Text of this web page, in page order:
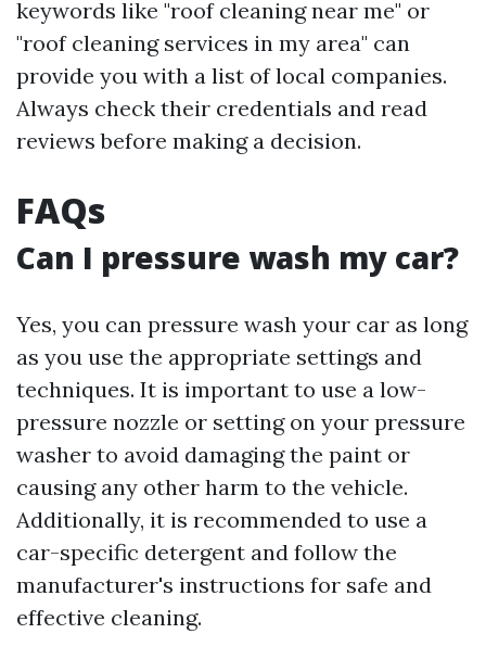
keywords like "roof cleaning near me" or
"roof cleaning services in my area" can
provide you with a list of local companies.
Always check their credentials and read
reviews before making a decision.
FAQs
Can I pressure wash my car?
Yes, you can pressure wash your car as long
as you use the appropriate settings and
techniques. It is important to use a low-
pressure nozzle or setting on your pressure
washer to avoid damaging the paint or
causing any other harm to the vehicle.
Additionally, it is recommended to use a
car-specific detergent and follow the
manufacturer's instructions for safe and
effective cleaning.